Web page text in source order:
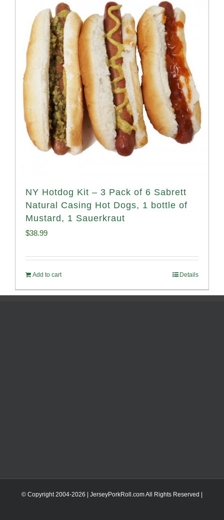
NY Hotdog Kit – 3 Pack of 6 Sabrett
Natural Casing Hot Dogs, 1 bottle of
Mustard, 1 Sauerkraut
$38.99
Add to cart Details
© Copyright 2004-2026 | JerseyPorkRoll.comAll Rights Reserved |